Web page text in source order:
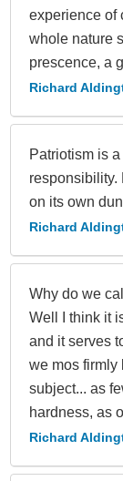
experience of
whole nature
prescence, a
Richard
Patriotism is
responsibility.
on its own
Richard
Why do we
Well I think it
and it serves
we mos firmly
subject... as
hardness, as
Richard